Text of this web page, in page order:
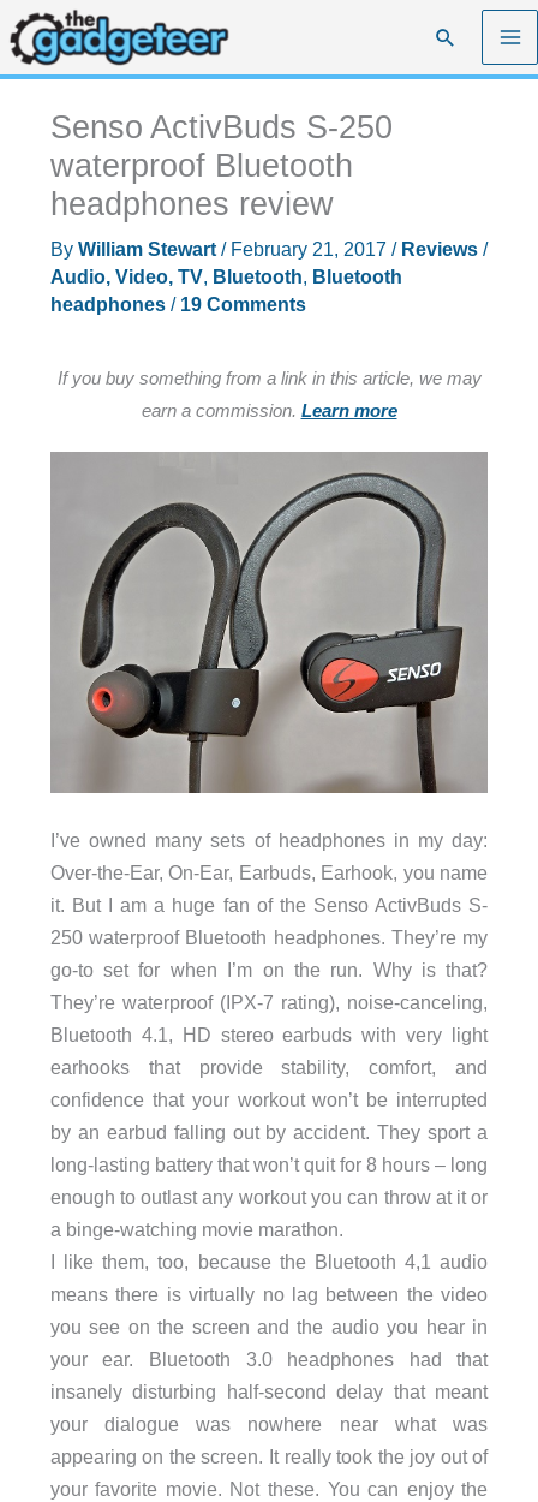
Skip
to
content
Search
Senso ActivBuds S-250
waterproof Bluetooth
headphones review
By William Stewart / February 21, 2017 / Reviews/
Audio, Video, TV, Bluetooth, Bluetooth
headphones/ 19 Comments
If you buy something from a link in this article, we may
earn a commission. Learn more
I’ve owned many sets of headphones in my day:
Over-the-Ear, On-Ear, Earbuds, Earhook, you name
it. But I am a huge fan of the Senso ActivBuds S-
250 waterproof Bluetooth headphones. They’re my
go-to set for when I’m on the run. Why is that?
They’re waterproof (IPX-7 rating), noise-canceling,
Bluetooth 4.1, HD stereo earbuds with very light
earhooks that provide stability, comfort, and
confidence that your workout won’t be interrupted
by an earbud falling out by accident. They sport a
long-lasting battery that won’t quit for 8 hours – long
enough to outlast any workout you can throw at it or
a binge-watching movie marathon.
I like them, too, because the Bluetooth 4,1 audio
means there is virtually no lag between the video
you see on the screen and the audio you hear in
your ear. Bluetooth 3.0 headphones had that
insanely disturbing half-second delay that meant
your dialogue was nowhere near what was
appearing on the screen. It really took the joy out of
your favorite movie. Not these. You can enjoy the